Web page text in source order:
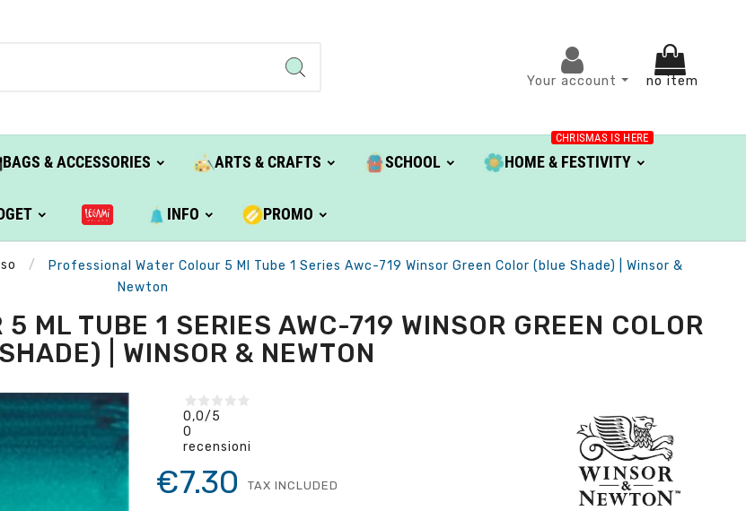
Your account no item
BAGS & ACCESSORIES ARTS & CRAFTS SCHOOL HOME & FESTIVITY
CHRISMAS IS HERE
INFO PROMO
Professional Water Colour 5 Ml Tube 1 Series Awc-719 Winsor Green Color (blue Shade) | Winsor &
Newton
ML TUBE 1 SERIES AWC-719 WINSOR GREEN COLOR
| WINSOR & NEWTON
0,0/5
0
recensioni
€7.30 TAX INCLUDED